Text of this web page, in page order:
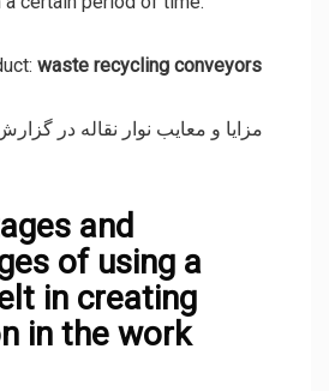
waste recycling conveyors
and
of using a
in creating
in the work